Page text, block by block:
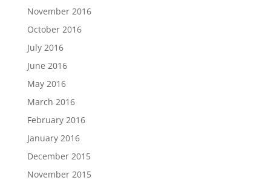
November 2016
October 2016
July 2016
June 2016
May 2016
March 2016
February 2016
January 2016
December 2015
November 2015